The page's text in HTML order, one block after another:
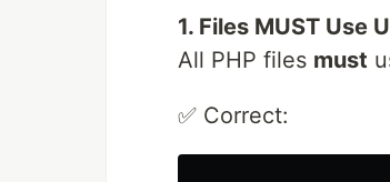
1. Files MUST Use
All PHP files must
✅ Correct: